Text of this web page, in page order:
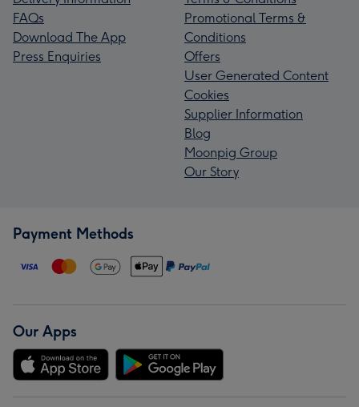
FAQs
Download The App
Press Enquiries
Promotional Terms &
Conditions
Offers
User Generated Content
Cookies
Supplier Information
Blog
Moonpig Group
Our Story
Payment Methods
Our Apps